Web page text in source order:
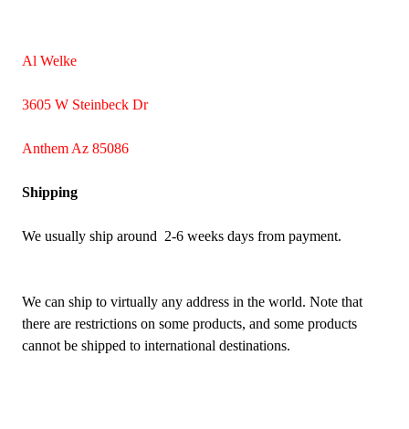
Al Welke
3605 W Steinbeck Dr
Anthem Az 85086
Shipping
We usually ship around 2-6 weeks days from payment.
We can ship to virtually any address in the world. Note that
there are restrictions on some products, and some products
cannot be shipped to international destinations.